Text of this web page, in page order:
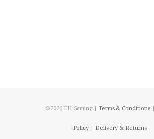
©2026 EH Gaming | Terms & Conditions|
Policy| Delivery & Returns